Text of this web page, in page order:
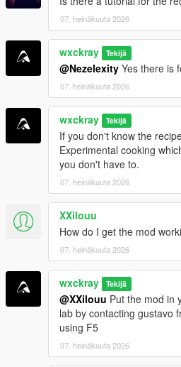
INSTALLATION
Make sure all requirements
Drag and dropBreakingV.dll
into your Grand Theft Auto
Launch GTA V and enjoy!
Join my Discord server for
suggestions, and to stay up to date
https://discord.gg/ZRWRttNfcB
[!]Support me on Patreon to get
updates, become one of the first
exclusive pre-release versions
CHANGELOG
07. heinäkuuta 2026
wxckray Tekijä
@Nezelexity Yes there is
07. heinäkuuta 2026
wxckray Tekijä
If you don't know the
Experimental cooking
you don't have to.
07. heinäkuuta 2026
XXilouu
How do I get the mod
07. heinäkuuta 2026
wxckray Tekijä
@XXilouu Put the mod in
lab by contacting gustavo
using F5
07. heinäkuuta 2026